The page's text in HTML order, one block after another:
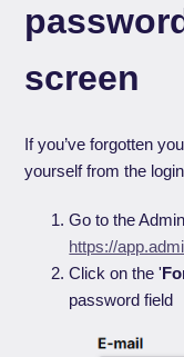
screen
If you’ve forgotten
yourself from the
Go to the
https://
Click on the '
password field